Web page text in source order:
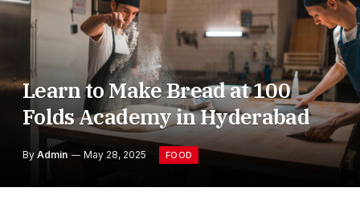
Learn to Make Bread at 100
Folds Academy in Hyderabad
By Admin May 28, 2025 FOOD